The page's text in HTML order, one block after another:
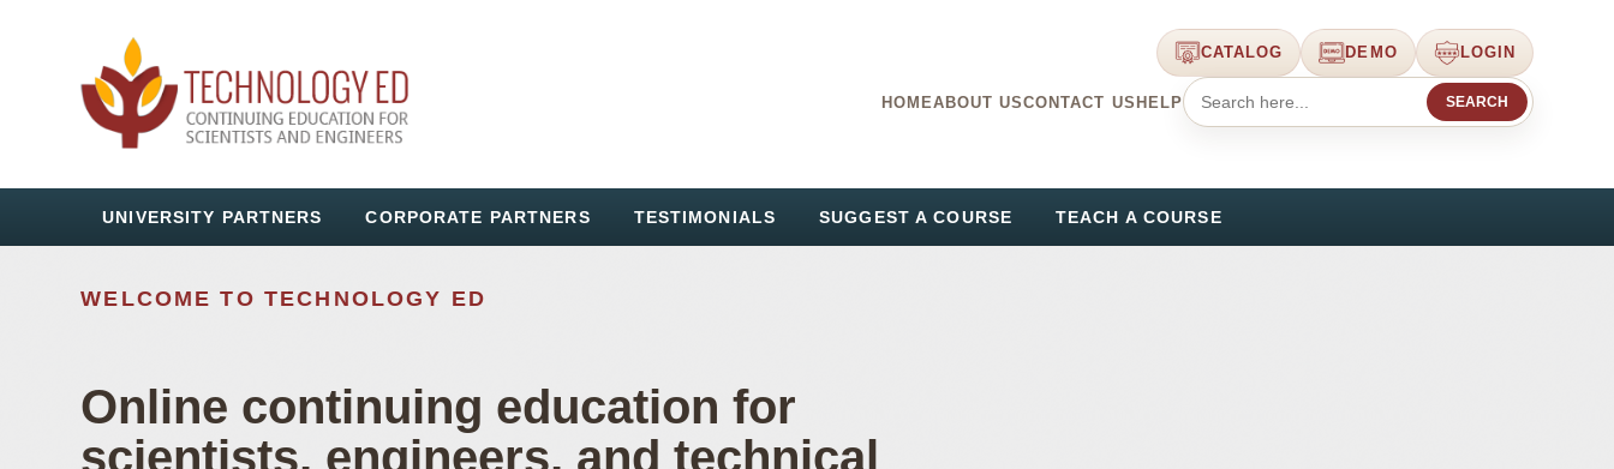
CATALOG DEMO LOGIN
HOMEABOUT USCONTACT US HELP SEARCH
UNIVERSITY PARTNERS CORPORATE PARTNERS TESTIMONIALS SUGGEST A COURSE TEACH A COURSE
WELCOME TO TECHNOLOGY ED
Online continuing education for
scientists, engineers, and technical